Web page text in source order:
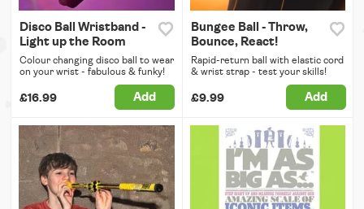
Disco Ball Wristband -
Light up the Room
Colour changing disco ball to wear
on your wrist - fabulous & funky!
£16.99 Add
Bungee Ball - Throw,
Bounce, React!
Rapid-return ball with elastic cord
& wrist strap - test your skills!
£9.99 Add